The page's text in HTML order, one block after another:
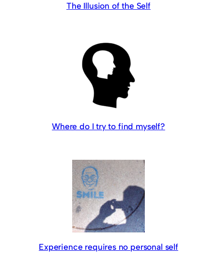
The Illusion of the Self
Where do I try to find myself?
Experience requires no personal self